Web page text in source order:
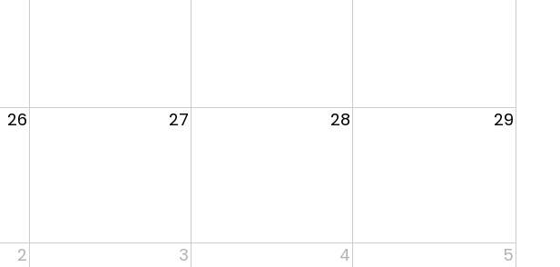
26 27 28 29
2 3 4 5